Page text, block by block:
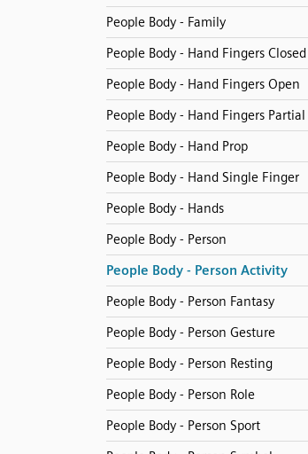
People Body - Family
People Body - Hand Fingers Closed
People Body - Hand Fingers Open
People Body - Hand Fingers Partial
People Body - Hand Prop
People Body - Hand Single Finger
People Body - Hands
People Body - Person
People Body - Person Activity
People Body - Person Fantasy
People Body - Person Gesture
People Body - Person Resting
People Body - Person Role
People Body - Person Sport